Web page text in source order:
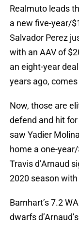
Realmuto leads
a new five-year/
Salvador Perez
with an AAV of
an eight-year
years ago,
Now, those are
defend and hit
saw Yadier
home a one-
Travis d’Arnaud
2020 season
Barnhart’s 7.2
dwarfs